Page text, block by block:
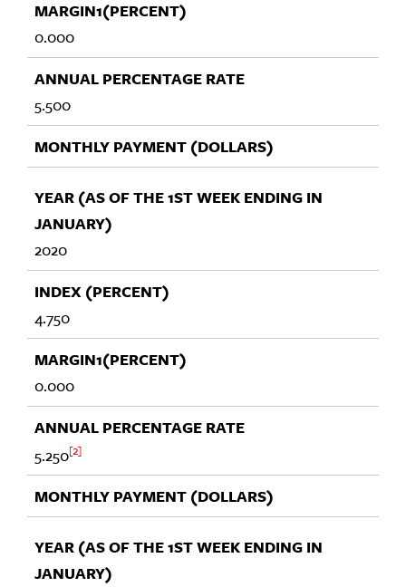
0.000
5.500
2020
4.750
0.000
5.250 2